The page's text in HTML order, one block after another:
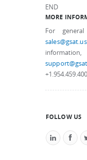
END
MORE
For
sales@gsat.us
FOLLOW US